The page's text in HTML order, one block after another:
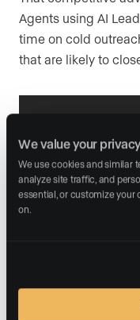
We value your
We use cookies and similar
analyze site traffic, and
essential, or customize your
on.
Agents using AI
time on cold
that are likely to
Develop
nurturing
Turn leads into